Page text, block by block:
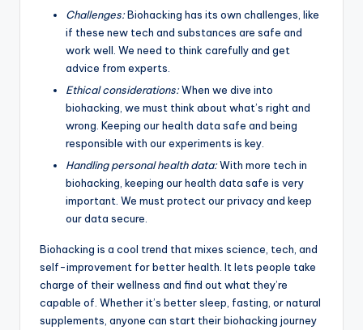
Challenges:Biohacking has its own challenges, like
if these new tech and substances are safe and
work well. We need to think carefully and get
advice from experts.
Ethical considerations:When we dive into
biohacking, we must think about what’s right and
wrong. Keeping our health data safe and being
responsible with our experiments is key.
Handling personal health data:With more tech in
biohacking, keeping our health data safe is very
important. We must protect our privacy and keep
our data secure.
Biohacking is a cool trend that mixes science, tech, and
self-improvement for better health. It lets people take
charge of their wellness and find out what they’re
capable of. Whether it’s better sleep, fasting, or natural
supplements, anyone can start their biohacking journey